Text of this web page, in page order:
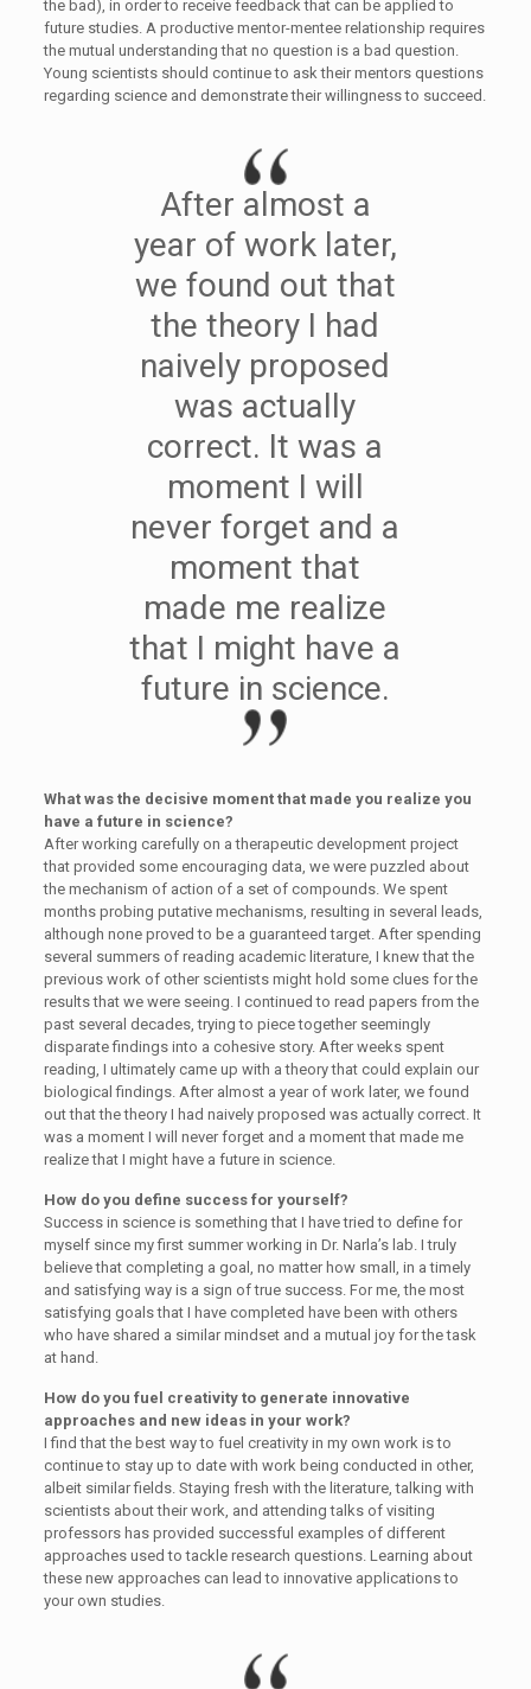
the bad), in order to receive feedback that can be applied to
future studies. A productive mentor-mentee relationship requires
the mutual understanding that no question is a bad question.
Young scientists should continue to ask their mentors questions
regarding science and demonstrate their willingness to succeed.
After almost a
year of work later,
we found out that
the theory I had
naively proposed
was actually
correct. It was a
moment I will
never forget and a
moment that
made me realize
that I might have a
future in science.
What was the decisive moment that made you realize you
have a future in science?
After working carefully on a therapeutic development project
that provided some encouraging data, we were puzzled about
the mechanism of action of a set of compounds. We spent
months probing putative mechanisms, resulting in several leads,
although none proved to be a guaranteed target. After spending
several summers of reading academic literature, I knew that the
previous work of other scientists might hold some clues for the
results that we were seeing. I continued to read papers from the
past several decades, trying to piece together seemingly
disparate findings into a cohesive story. After weeks spent
reading, I ultimately came up with a theory that could explain our
biological findings. After almost a year of work later, we found
out that the theory I had naively proposed was actually correct. It
was a moment I will never forget and a moment that made me
realize that I might have a future in science.
How do you define success for yourself?
Success in science is something that I have tried to define for
myself since my first summer working in Dr. Narla’s lab. I truly
believe that completing a goal, no matter how small, in a timely
and satisfying way is a sign of true success. For me, the most
satisfying goals that I have completed have been with others
who have shared a similar mindset and a mutual joy for the task
at hand.
How do you fuel creativity to generate innovative
approaches and new ideas in your work?
I find that the best way to fuel creativity in my own work is to
continue to stay up to date with work being conducted in other,
albeit similar fields. Staying fresh with the literature, talking with
scientists about their work, and attending talks of visiting
professors has provided successful examples of different
approaches used to tackle research questions. Learning about
these new approaches can lead to innovative applications to
your own studies.